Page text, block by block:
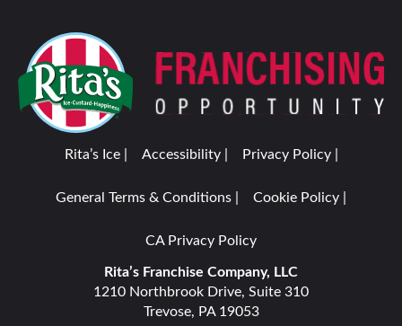
Rita’s Franchise Company, LLC
1210 Northbrook Drive, Suite 310
Trevose, PA 19053
Rita’s Ice | Accessibility | Privacy Policy |
General Terms & Conditions | Cookie Policy |
CA Privacy Policy